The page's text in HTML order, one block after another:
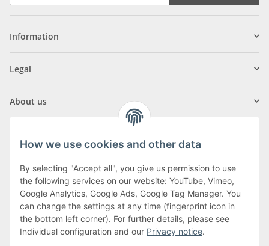
Information
Legal
About us
Klagenfurter Street 29
9556 Liebenfels
Monday to Thursday: 8am to 4:30pm
Friday: 8 to 12 o'clock
How we use cookies and other data
By selecting "Accept all", you give us permission to use
the following services on our website: YouTube, Vimeo,
Google Analytics, Google Ads, Google Tag Manager. You
can change the settings at any time (fingerprint icon in
the bottom left corner). For further details, please see
Individual configuration and our Privacy notice.